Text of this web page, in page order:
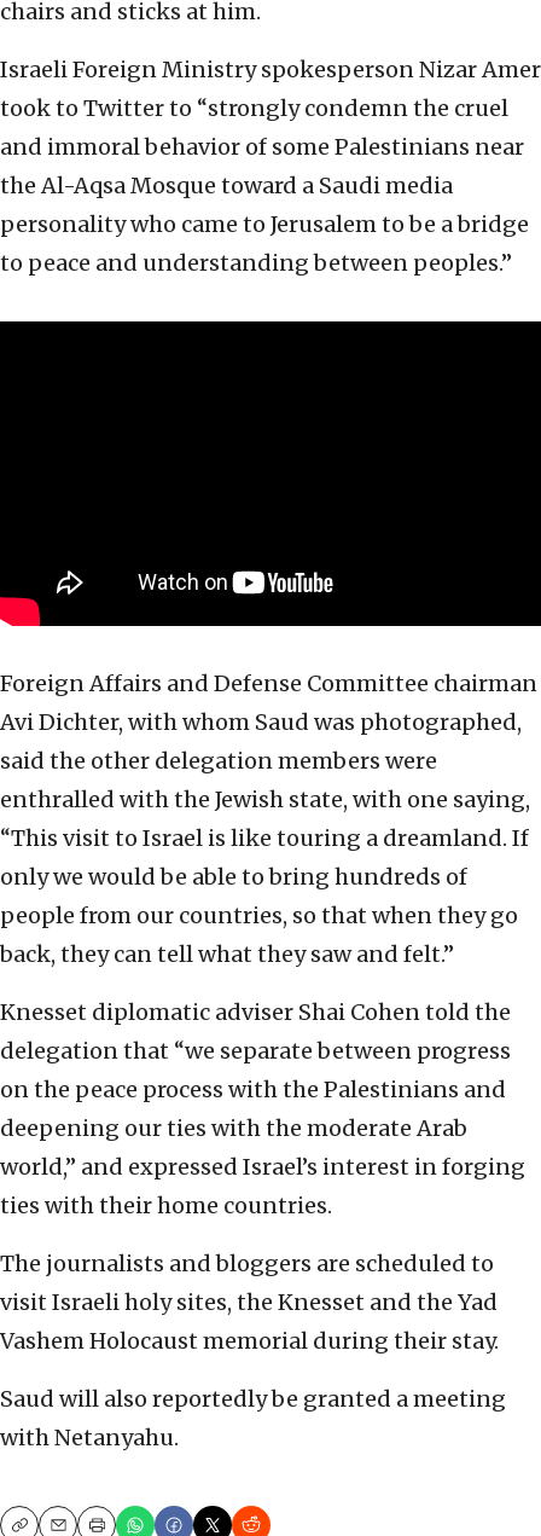
chairs and sticks at him.
Israeli Foreign Ministry spokesperson Nizar Amer
took to Twitter to “strongly condemn the cruel
and immoral behavior of some Palestinians near
the Al-Aqsa Mosque toward a Saudi media
personality who came to Jerusalem to be a bridge
to peace and understanding between peoples.”
Foreign Affairs and Defense Committee chairman
Avi Dichter, with whom Saud was photographed,
said the other delegation members were
enthralled with the Jewish state, with one saying,
“This visit to Israel is like touring a dreamland. If
only we would be able to bring hundreds of
people from our countries, so that when they go
back, they can tell what they saw and felt.”
Knesset diplomatic adviser Shai Cohen told the
delegation that “we separate between progress
on the peace process with the Palestinians and
deepening our ties with the moderate Arab
world,” and expressed Israel’s interest in forging
ties with their home countries.
The journalists and bloggers are scheduled to
visit Israeli holy sites, the Knesset and the Yad
Vashem Holocaust memorial during their stay.
Saud will also reportedly be granted a meeting
with Netanyahu.